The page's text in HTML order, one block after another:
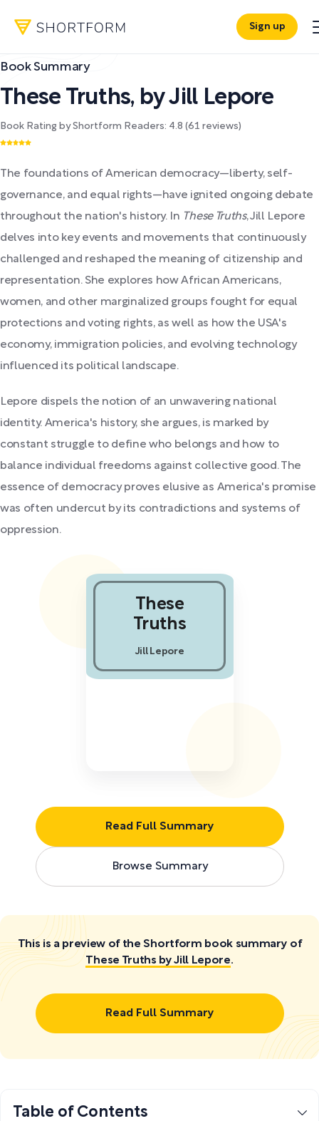
Sign up
Book Summary
These Truths, byJill Lepore
Book Rating by Shortform Readers: 4.8 (61 reviews)
The foundations of American democracy—liberty, self-
governance, and equal rights—have ignited ongoing debate
throughout the nation's history. In These Truths, Jill Lepore
delves into key events and movements that continuously
challenged and reshaped the meaning of citizenship and
representation. She explores how African Americans,
women, and other marginalized groups fought for equal
protections and voting rights, as well as how the USA's
economy, immigration policies, and evolving technology
influenced its political landscape.
Lepore dispels the notion of an unwavering national
identity. America's history, she argues, is marked by
constant struggle to define who belongs and how to
balance individual freedoms against collective good. The
essence of democracy proves elusive as America's promise
was often undercut by its contradictions and systems of
oppression.
Read Full Summary
Browse Summary
These
Truths
Jill Lepore
This is a preview of the Shortform book summary of
These Truths by Jill Lepore.
Read Full Summary
Table of Contents